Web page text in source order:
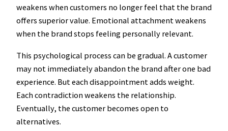
weakens when customers no longer feel that the brand
offers superior value. Emotional attachment weakens
when the brand stops feeling personally relevant.
This psychological process can be gradual. A customer
may not immediately abandon the brand after one bad
experience. But each disappointment adds weight.
Each contradiction weakens the relationship.
Eventually, the customer becomes open to
alternatives.